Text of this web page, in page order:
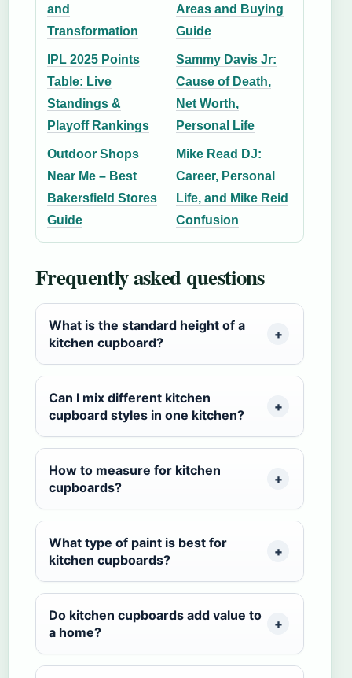
and
Transformation
Areas and Buying
Guide
IPL 2025 Points
Table: Live
Standings &
Playoff Rankings
Sammy Davis Jr:
Cause of Death,
Net Worth,
Personal Life
Outdoor Shops
Near Me – Best
Bakersfield Stores
Guide
Mike Read DJ:
Career, Personal
Life, and Mike Reid
Confusion
Frequently asked questions
What is the standard height of a
kitchen cupboard?
Can I mix different kitchen
cupboard styles in one kitchen?
How to measure for kitchen
cupboards?
What type of paint is best for
kitchen cupboards?
Do kitchen cupboards add value to
a home?